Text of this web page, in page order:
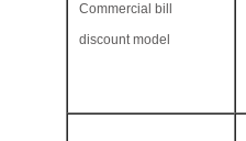
Commercial bill
discount model